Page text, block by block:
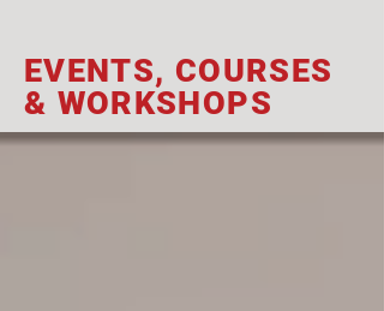
EVENTS, COURSES
& WORKSHOPS